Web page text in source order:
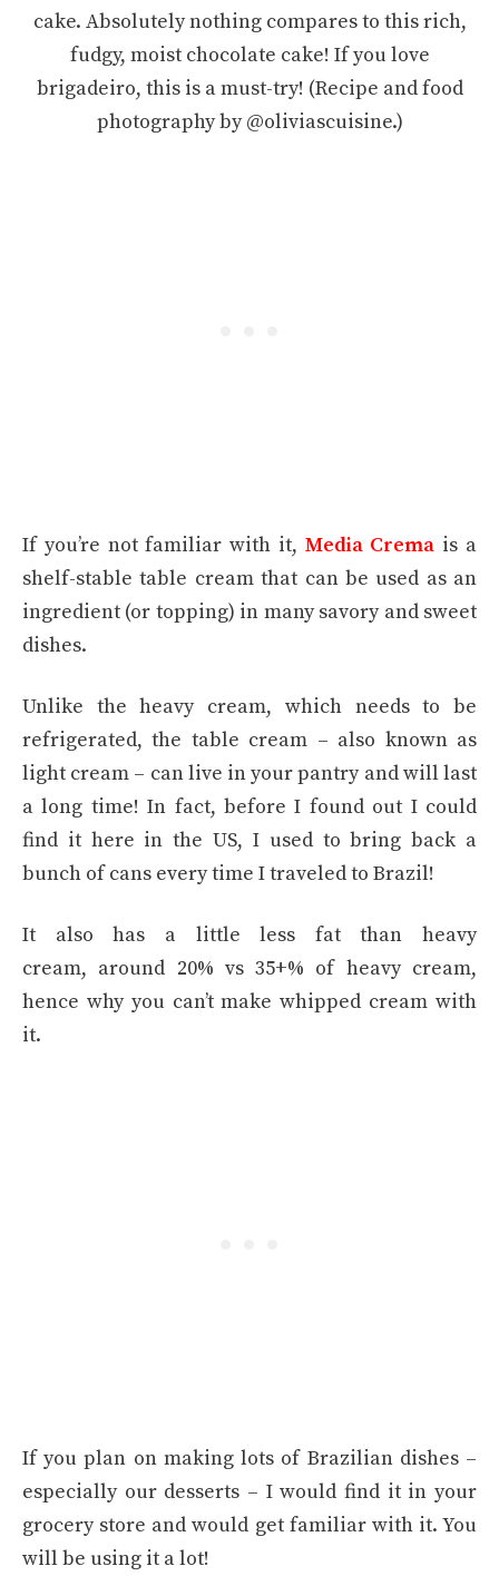
If you’re not familiar with it, Media Crema is a
shelf-stable table cream that can be used as an
ingredient (or topping) in many savory and sweet
dishes.
Unlike the heavy cream, which needs to be
refrigerated, the table cream – also known as
light cream – can live in your pantry and will last
a long time! In fact, before I found out I could
find it here in the US, I used to bring back a
bunch of cans every time I traveled to Brazil!
It also has a little less fat than heavy
cream, around 20% vs 35+% of heavy cream,
hence why you can’t make whipped cream with
it.
If you plan on making lots of Brazilian dishes –
especially our desserts – I would find it in your
grocery store and would get familiar with it. You
will be using it a lot!